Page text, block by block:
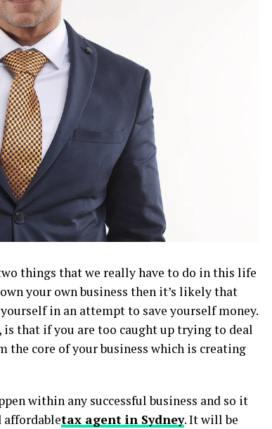
things that we really have to do in this life
your own business then it’s likely that
in an attempt to save yourself money.
that if you are too caught up trying to deal
core of your business which is creating
within any successful business and so it
affordabletax agent in Sydney. It will be